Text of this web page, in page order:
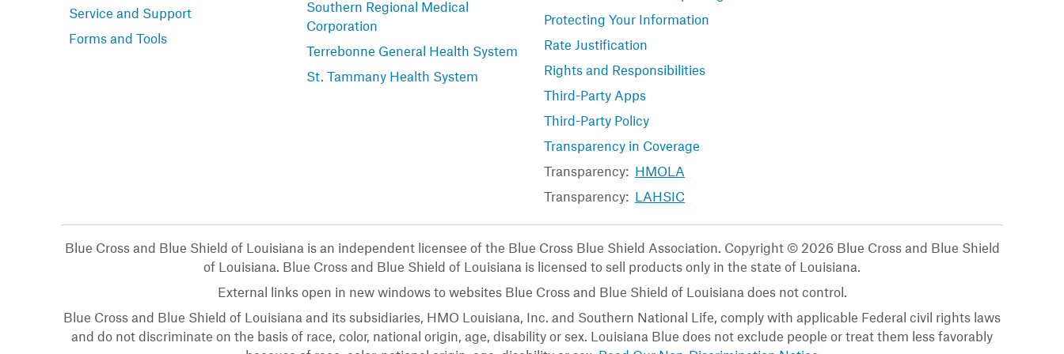
Service and Support
Forms and Tools
Southern Regional Medical
Corporation
Terrebonne General Health System
St. Tammany Health System
Protecting Your Information
Rate Justification
Rights and Responsibilities
Third-Party Apps
Third-Party Policy
Transparency in Coverage
Transparency: HMOLA
Transparency: LAHSIC
Blue Cross and Blue Shield of Louisiana is an independent licensee of the Blue Cross Blue Shield Association. Copyright © 2026 Blue Cross and Blue Shield
of Louisiana. Blue Cross and Blue Shield of Louisiana is licensed to sell products only in the state of Louisiana.
External links open in new windows to websites Blue Cross and Blue Shield of Louisiana does not control.
Blue Cross and Blue Shield of Louisiana and its subsidiaries, HMO Louisiana, Inc. and Southern National Life, comply with applicable Federal civil rights laws
and do not discriminate on the basis of race, color, national origin, age, disability or sex. Louisiana Blue does not exclude people or treat them less favorably